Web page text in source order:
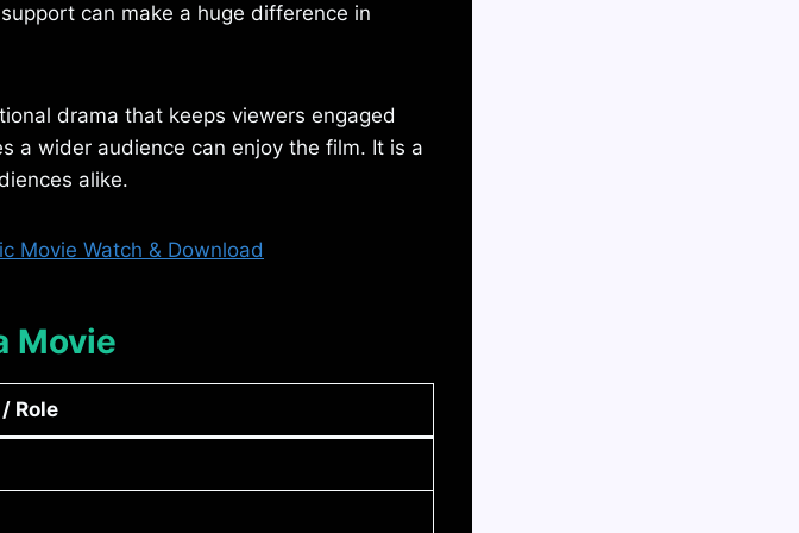
can make a huge difference in
drama that keeps viewers engaged
a wider audience can enjoy the film. It is a
alike.
Movie Watch & Download
Movie
Role